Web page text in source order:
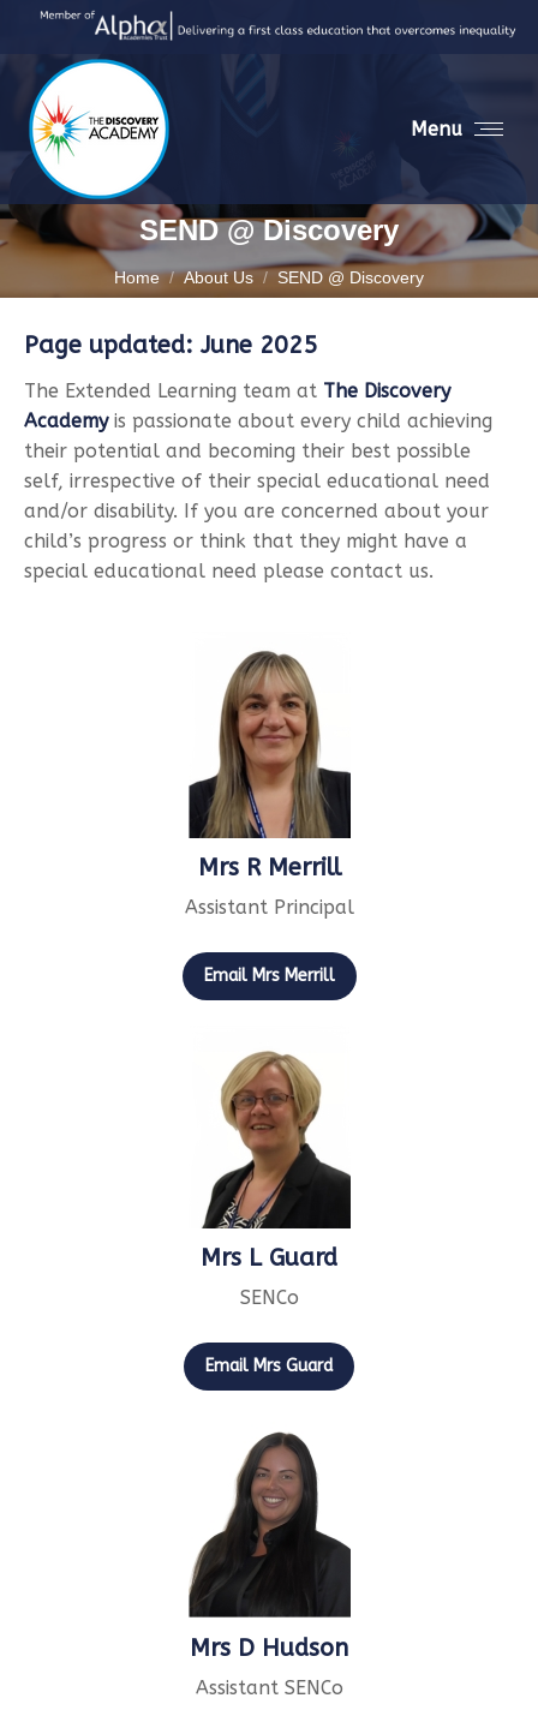
Menu
SEND @ Discovery
You are here:
Home About Us SEND @ Discovery
Page updated: June 2025
The Extended Learning team at The Discovery
Academyis passionate about every child achieving
their potential and becoming their best possible
self, irrespective of their special educational need
and/or disability. If you are concerned about your
child’s progress or think that they might have a
special educational need please contact us.
Mrs R Merrill
Assistant Principal
Email Mrs Merrill
Mrs L Guard
SENCo
Email Mrs Guard
Mrs D Hudson
Assistant SENCo